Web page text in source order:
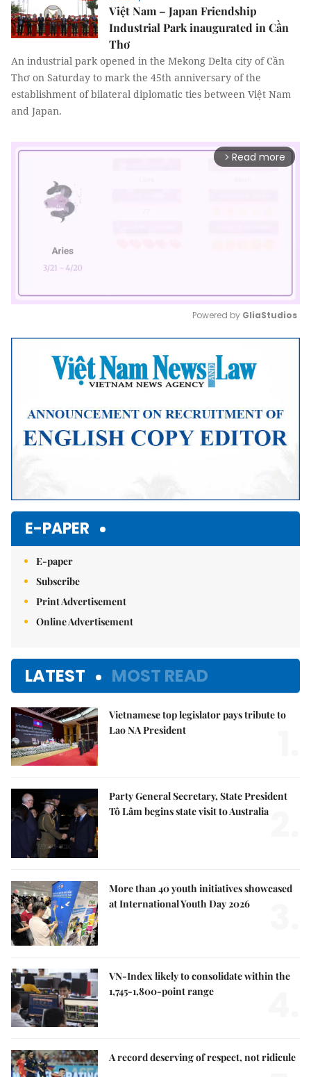
Việt Nam – Japan Friendship
Industrial Park inaugurated in Cần
Thơ
An industrial park opened in the Mekong Delta city of Cần
Thơ on Saturday to mark the 45th anniversary of the
establishment of bilateral diplomatic ties between Việt Nam
and Japan.
arrow_forward_ios Read more
Mute
Powered by GliaStudios
E-PAPER
E-paper
Subscribe
Print Advertisement
Online Advertisement
LATEST MOST READ
Vietnamese top legislator pays tribute to
Lao NA President
Party General Secretary, State President
Tô Lâm begins state visit to Australia
More than 40 youth initiatives showcased
at International Youth Day 2026
VN-Index likely to consolidate within the
1,745-1,800-point range
A record deserving of respect, not ridicule